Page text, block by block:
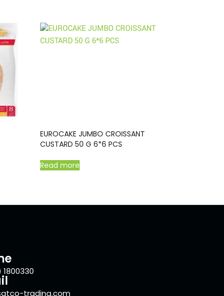
EUROCAKE JUMBO CROISSANT
CUSTARD 50 G 6*6 PCS
Read more
trading.com